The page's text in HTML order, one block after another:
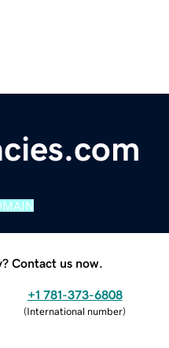
Contact us now.
+1 781-373-6808
(International number)